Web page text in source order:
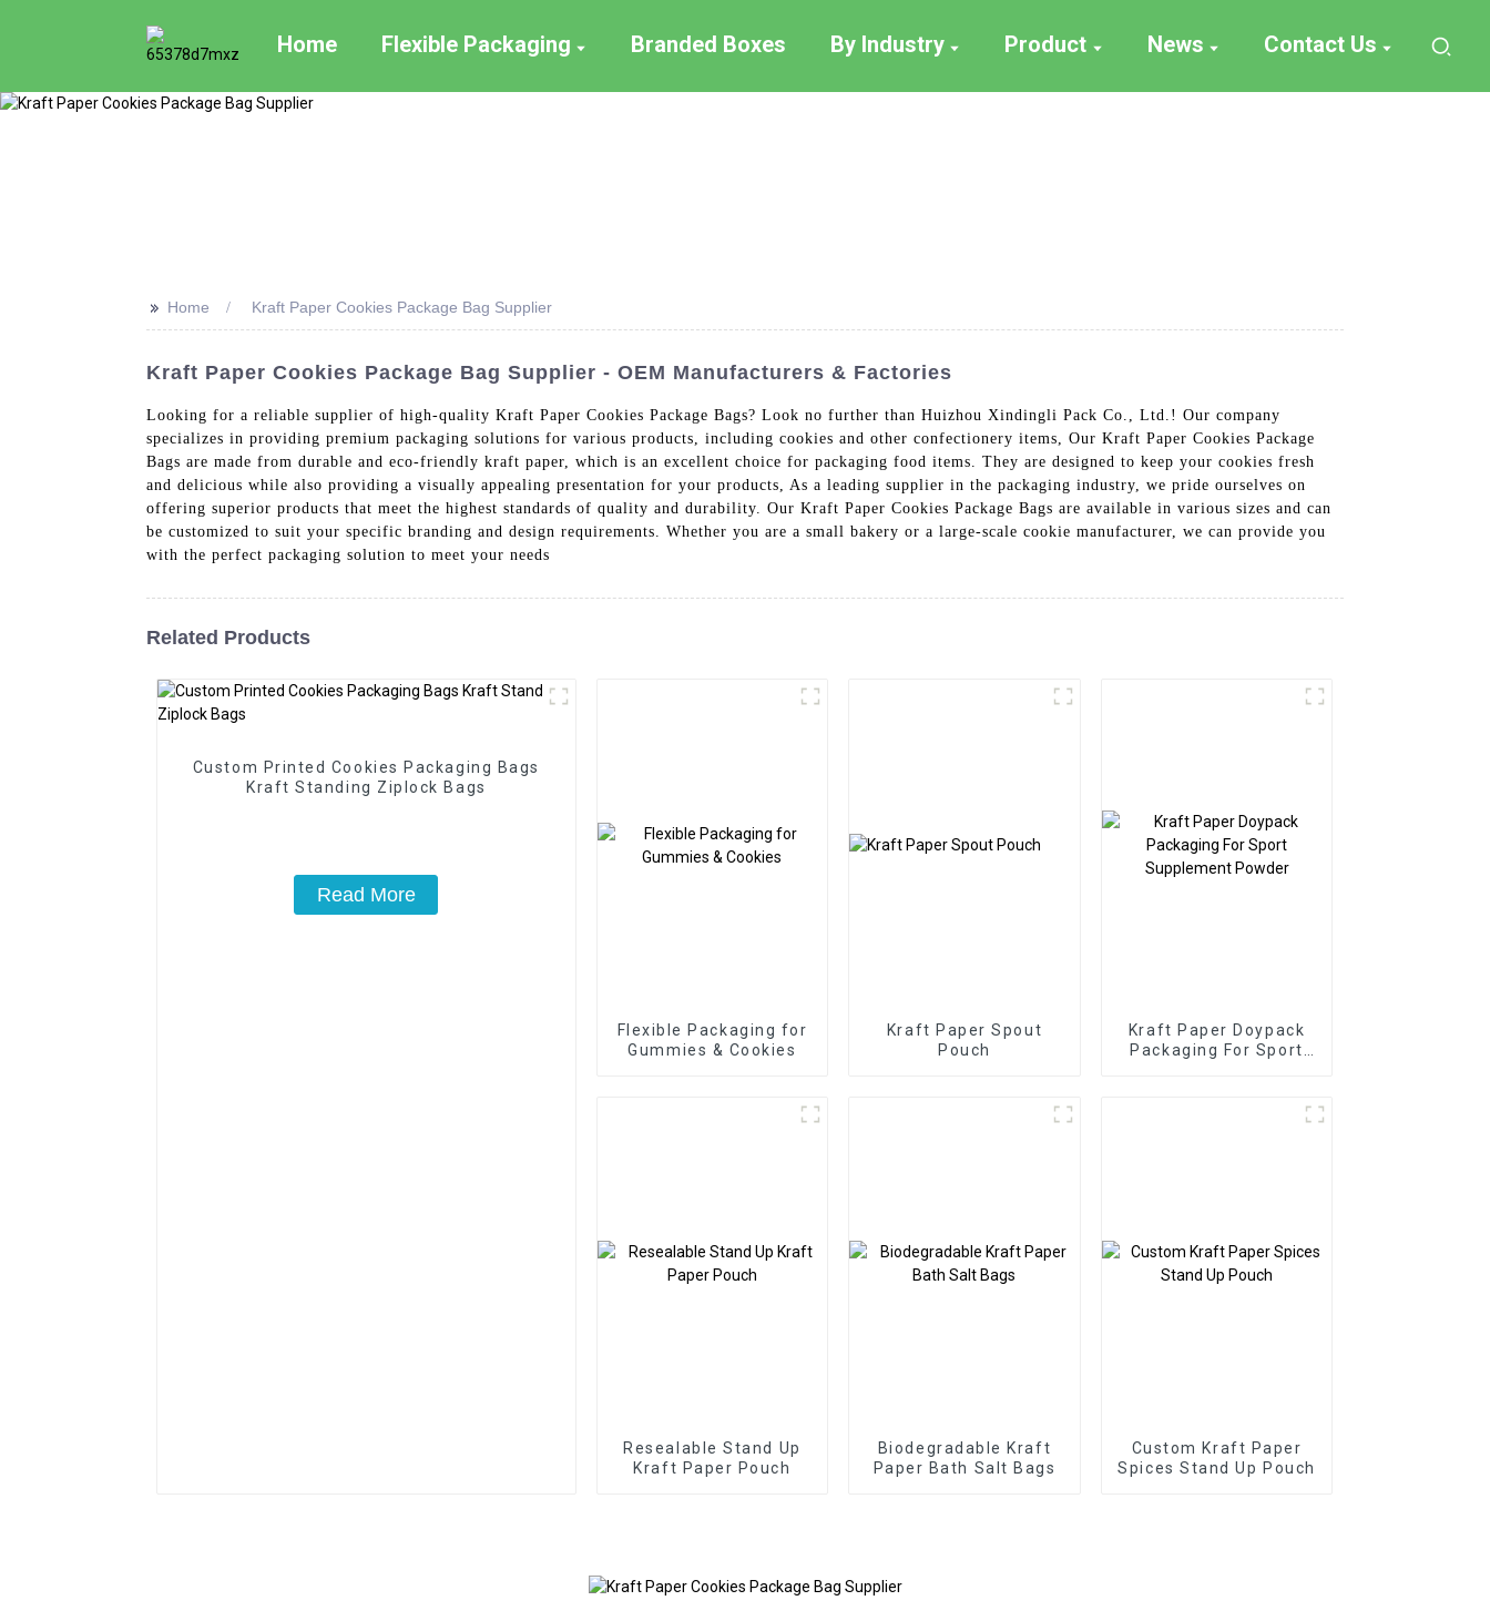
Home Flexible Packaging Branded Boxes By Industry Product News Contact Us
>> Home Kraft Paper Cookies Package Bag Supplier
Kraft Paper Cookies Package Bag Supplier - OEM Manufacturers & Factories
Looking for a reliable supplier of high-quality Kraft Paper Cookies Package Bags? Look no further than Huizhou Xindingli Pack Co., Ltd.! Our company
specializes in providing premium packaging solutions for various products, including cookies and other confectionery items, Our Kraft Paper Cookies Package
Bags are made from durable and eco-friendly kraft paper, which is an excellent choice for packaging food items. They are designed to keep your cookies fresh
and delicious while also providing a visually appealing presentation for your products, As a leading supplier in the packaging industry, we pride ourselves on
offering superior products that meet the highest standards of quality and durability. Our Kraft Paper Cookies Package Bags are available in various sizes and can
be customized to suit your specific branding and design requirements. Whether you are a small bakery or a large-scale cookie manufacturer, we can provide you
with the perfect packaging solution to meet your needs
Related Products
Custom Printed Cookies Packaging Bags
Kraft Standing Ziplock Bags
Read More
Flexible Packaging for
Gummies & Cookies
Kraft Paper Spout
Pouch
Kraft Paper Doypack
Packaging For Sport
Resealable Stand Up
Kraft Paper Pouch
Biodegradable Kraft
Paper Bath Salt Bags
Custom Kraft Paper
Spices Stand Up Pouch